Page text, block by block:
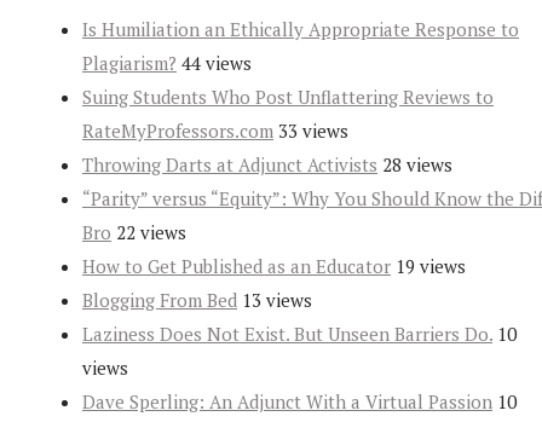
Is Humiliation an Ethically Appropriate Response to
Plagiarism? 44 views
Suing Students Who Post Unflattering Reviews to
RateMyProfessors.com 33 views
Throwing Darts at Adjunct Activists 28 views
“Parity” versus “Equity”: Why You Should Know the
Bro 22 views
How to Get Published as an Educator 19 views
Blogging From Bed 13 views
Laziness Does Not Exist. But Unseen Barriers Do. 10
views
Dave Sperling: An Adjunct With a Virtual Passion 10